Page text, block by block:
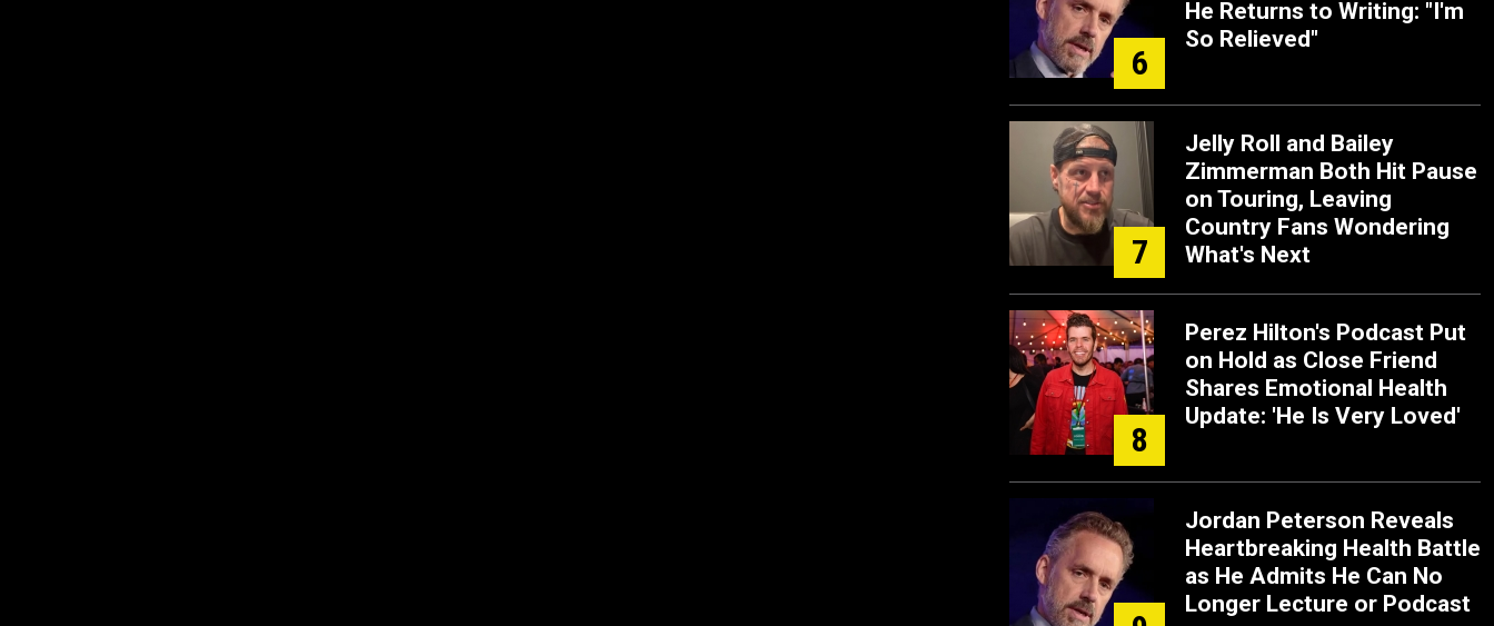
6
He Returns to Writing: "I'm
So Relieved"
7
Jelly Roll and Bailey
Zimmerman Both Hit Pause
on Touring, Leaving
Country Fans Wondering
What's Next
8
Perez Hilton's Podcast Put
on Hold as Close Friend
Shares Emotional Health
Update: 'He Is Very Loved'
Jordan Peterson Reveals
Heartbreaking Health Battle
as He Admits He Can No
Longer Lecture or Podcast